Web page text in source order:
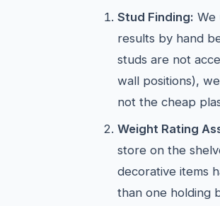
Stud Finding: We
results by hand
studs are not
wall positions),
not the cheap
Weight Rating
store on the
decorative items
than one holding